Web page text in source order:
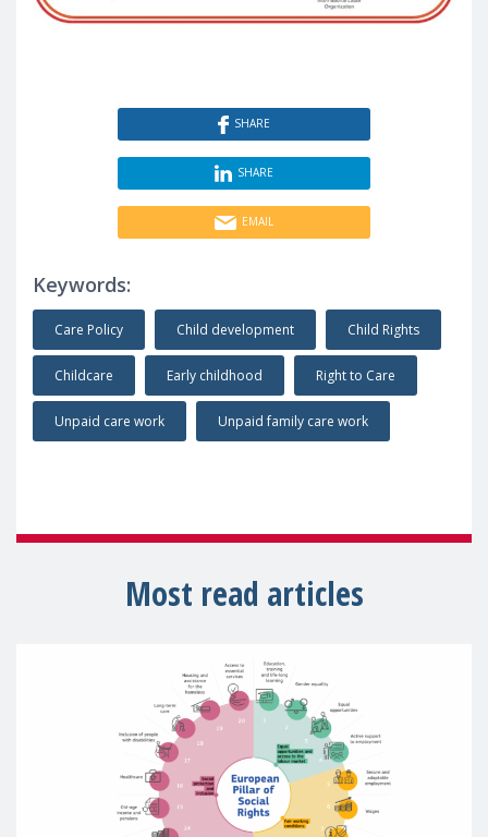
SHARE
SHARE
EMAIL
Keywords:
Care Policy Child development Child Rights
Childcare Early childhood Right to Care
Unpaid care work Unpaid family care work
Most read articles